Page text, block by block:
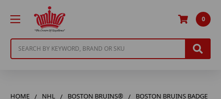
0
HOME NHL BOSTON BRUINS®
BOSTON BRUINS BADGE